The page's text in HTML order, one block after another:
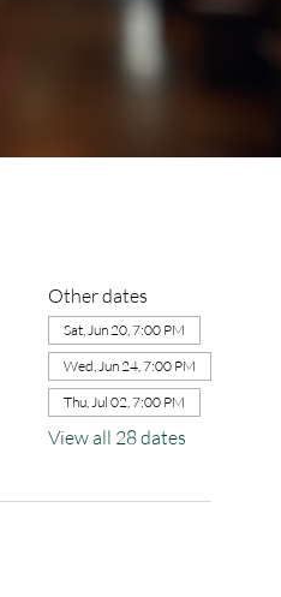
Other dates
Sat, Jun 20, 7:00 PM
Wed, Jun 24, 7:00 PM
Thu, Jul 02, 7:00 PM
View all 28 dates